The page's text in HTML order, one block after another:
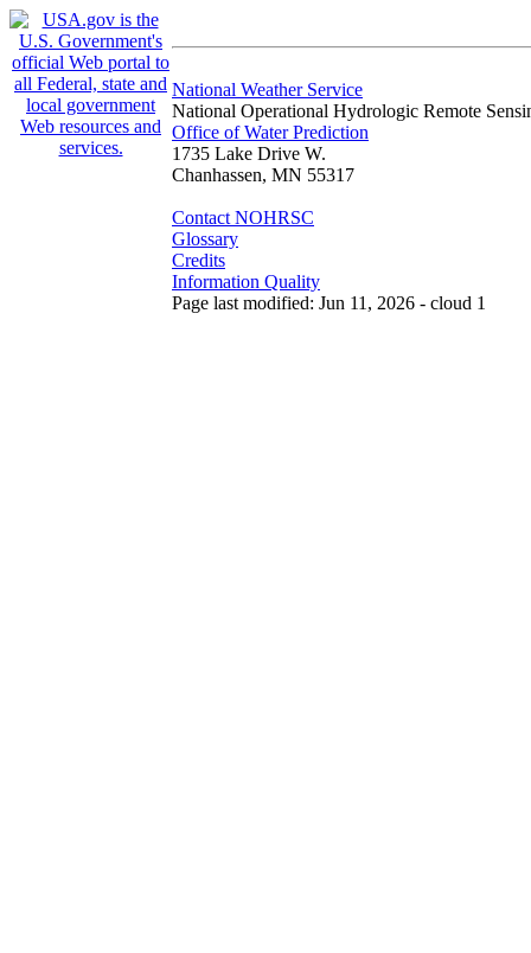
National Weather Service
National Operational Hydrologic Remote
Office of Water Prediction
1735 Lake Drive W.
Chanhassen, MN 55317
Contact NOHRSC
Glossary
Credits
Information Quality
Page last modified: Jun 11, 2026 - cloud 1